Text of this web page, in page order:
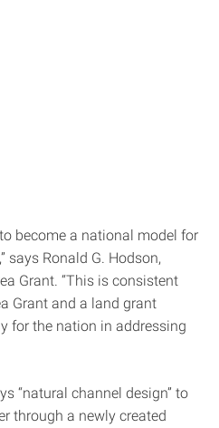
become a national model for
says Ronald G. Hodson,
Grant. “This is consistent
Grant and a land grant
for the nation in addressing
“natural channel design” to
through a newly created